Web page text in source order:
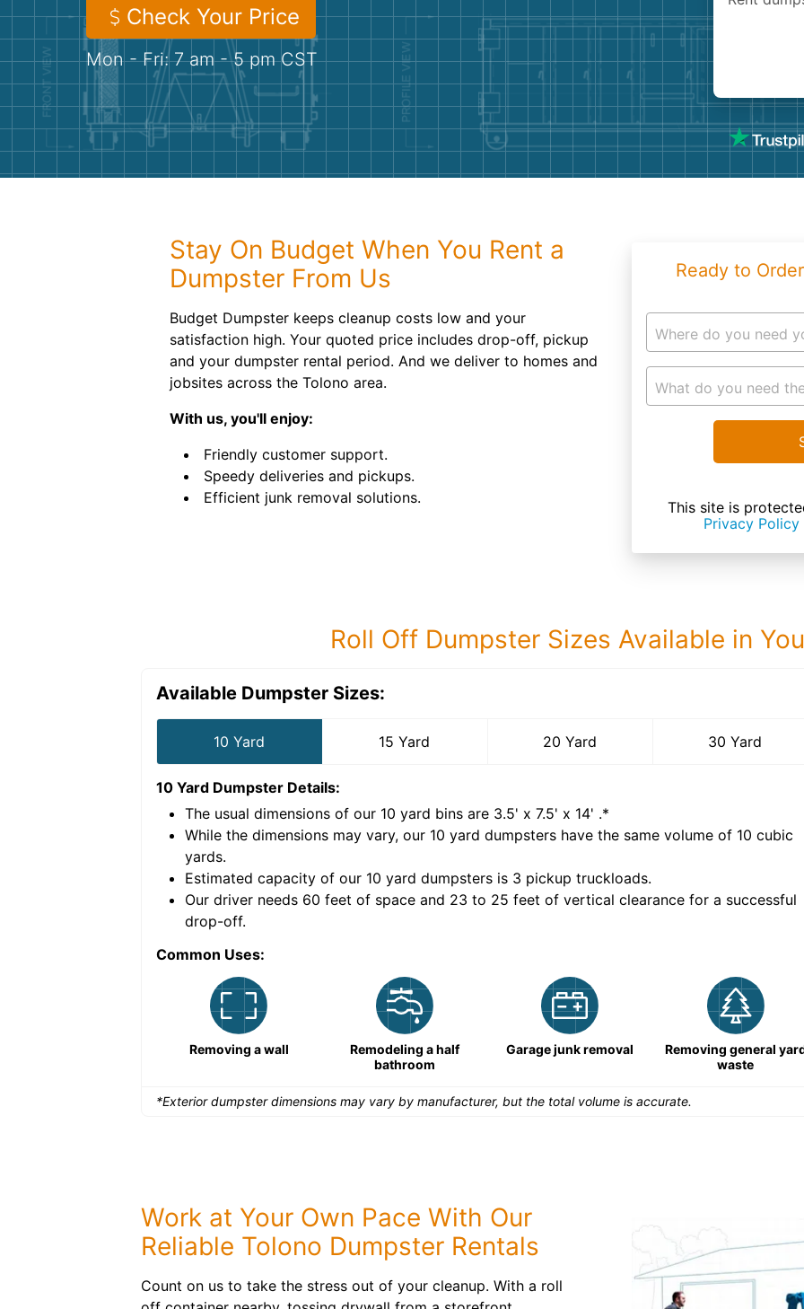
Check Your Price
Mon - Fri: 7 am - 5 pm CST
Stay On Budget When You Rent a
Dumpster From Us
Budget Dumpster keeps cleanup costs low and your
satisfaction high. Your quoted price includes drop-off, pickup
and your dumpster rental period. And we deliver to homes and
jobsites across the Tolono area.
With us, you'll enjoy:
Friendly customer support.
Speedy deliveries and pickups.
Efficient junk removal solutions.
Ready to
Where do you need
What do you need
This site is
Privacy Policy
Roll Off Dumpster Sizes Available in
Available Dumpster Sizes:
10 Yard 15 Yard 20 Yard 30 Yard
10 Yard Dumpster Details:
The usual dimensions of our 10 yard bins are 3.5' x 7.5' x 14' .*
While the dimensions may vary, our 10 yard dumpsters have the same volume of 10 cubic
yards.
Estimated capacity of our 10 yard dumpsters is 3 pickup truckloads.
Our driver needs 60 feet of space and 23 to 25 feet of vertical clearance for a successful
drop-off.
Common Uses:
Removing a wall
Remodeling a half
bathroom
Garage junk removal
Removing general
waste
*Exterior dumpster dimensions may vary by manufacturer, but the total volume is accurate.
Work at Your Own Pace With Our
Reliable Tolono Dumpster Rentals
Count on us to take the stress out of your cleanup. With a roll